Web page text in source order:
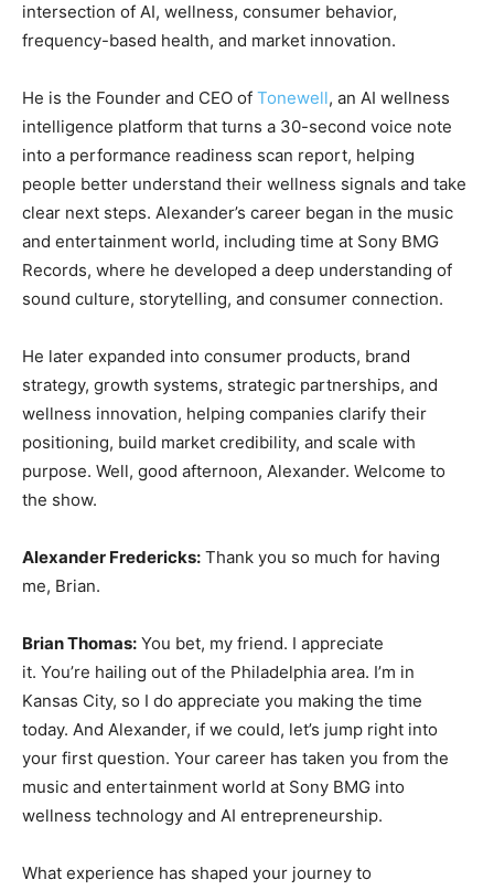
intersection of AI, wellness, consumer behavior,
frequency-based health, and market innovation.
He is the Founder and CEO of Tonewell, an AI wellness
intelligence platform that turns a 30-second voice note
into a performance readiness scan report, helping
people better understand their wellness signals and take
clear next steps. Alexander’s career began in the music
and entertainment world, including time at Sony BMG
Records, where he developed a deep understanding of
sound culture, storytelling, and consumer connection.
He later expanded into consumer products, brand
strategy, growth systems, strategic partnerships, and
wellness innovation, helping companies clarify their
positioning, build market credibility, and scale with
purpose. Well, good afternoon, Alexander. Welcome to
the show.
Alexander Fredericks: Thank you so much for having
me, Brian.
Brian Thomas: You bet, my friend. I appreciate
it. You’re hailing out of the Philadelphia area. I’m in
Kansas City, so I do appreciate you making the time
today. And Alexander, if we could, let’s jump right into
your first question. Your career has taken you from the
music and entertainment world at Sony BMG into
wellness technology and AI entrepreneurship.
What experience has shaped your journey to